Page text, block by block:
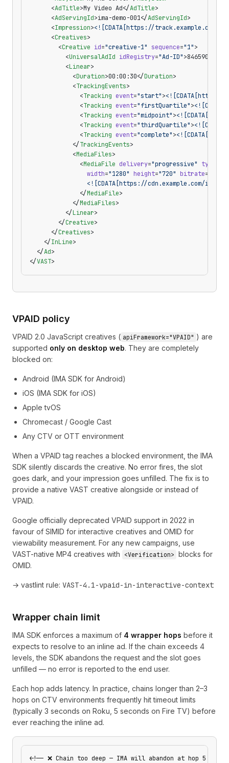
      <
AdTitle>My Video Ad</AdTitle>
      <
AdServingId>ima-demo-001</AdServingId>
      <
Impression><![CDATA[https://track.example.com/
      <
Creatives>
        <
Creative id="creative-1" sequence="1">
          <
UniversalAdId idRegistry="Ad-ID">8465903</
          <
Linear>
            <
Duration>00:00:30</Duration>
            <
TrackingEvents>
              <
Tracking event="start">
              <
Tracking event="firstQuartile">
              <
Tracking event="midpoint">
              <
Tracking event="thirdQuartile">
              <
Tracking event="complete">
            </
TrackingEvents>
            <
MediaFiles>
              <
MediaFile delivery="progressive" type
                width
="1280" height="720" bitrate=
<![CDATA[https://cdn.example.com/ima-
              </
MediaFile>
            </
MediaFiles>
          </
Linear>
        </
Creative>
      </
Creatives>
    </
InLine>
  </
Ad>
</VAST>
VPAID policy
VPAID 2.0 JavaScript creatives ( apiFramework="VPAID" ) are
supported only on desktop web. They are completely
blocked on:
Android (IMA SDK for Android)
iOS (IMA SDK for iOS)
Apple tvOS
Chromecast / Google Cast
Any CTV or OTT environment
When a VPAID tag reaches a blocked environment, the IMA
SDK silently discards the creative. No error fires, the slot
goes dark, and your impression goes unfilled. The fix is to
provide a native VAST creative alongside or instead of
VPAID.
Google officially deprecated VPAID support in 2022 in
favour of SIMID for interactive creatives and OMID for
viewability measurement. For any new campaigns, use
VAST-native MP4 creatives with
<Verification> blocks for
OMID.
→ vastlint rule: VAST-4.1-vpaid-in-interactive-context
Wrapper chain limit
IMA SDK enforces a maximum of 4 wrapper hops before it
expects to resolve to an inline ad. If the chain exceeds 4
levels, the SDK abandons the request and the slot goes
unfilled — no error is reported to the end user.
Each hop adds latency. In practice, chains longer than 2–3
hops on CTV environments frequently hit timeout limits
(typically 3 seconds on Roku, 5 seconds on Fire TV) before
ever reaching the inline ad.
<!-- ❌ Chain too deep — IMA will abandon at hop 5 -->